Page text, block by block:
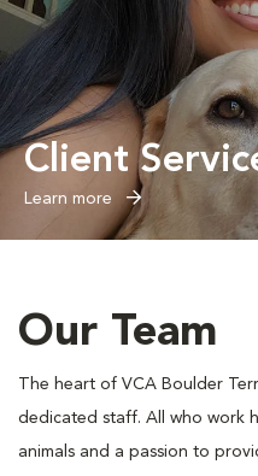
Client
Learn more
Our Team
The heart of VCA Boulder
dedicated staff. All who work
animals and a passion to